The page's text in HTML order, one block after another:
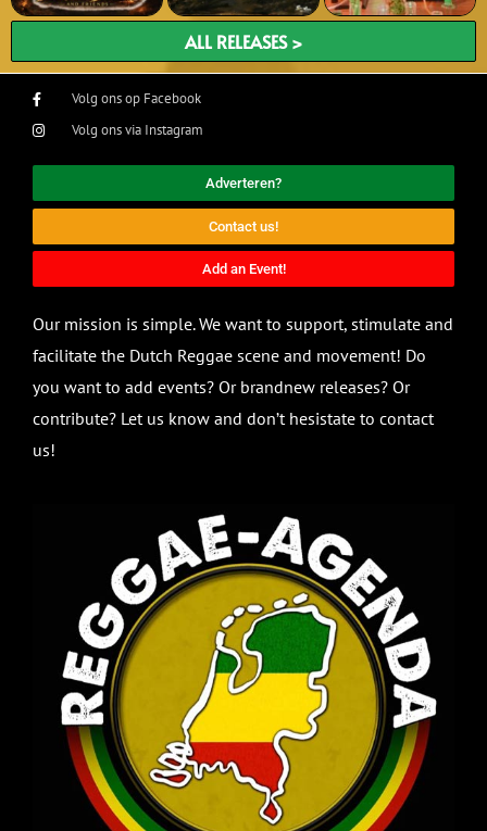
ALL RELEASES >
Volg ons op Facebook
Volg ons via Instagram
Adverteren?
Contact us!
Add an Event!
Our mission is simple. We want to support, stimulate and
facilitate the Dutch Reggae scene and movement! Do
you want to add events? Or brandnew releases? Or
contribute? Let us know and don’t hesistate to contact
us!